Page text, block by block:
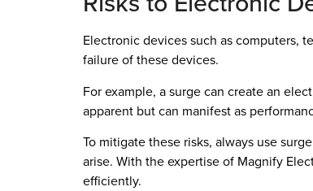
Electronic devices such as computers,
failure of these devices.
For example, a surge can create an
apparent but can manifest as
To mitigate these risks, always use
arise. With the expertise of Magnify
efficiently.